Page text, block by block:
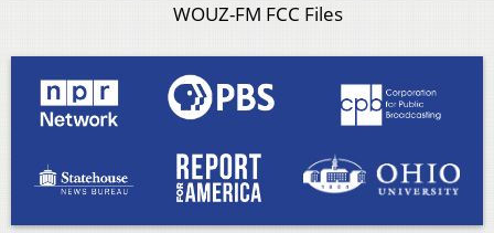
WOUZ-FM FCC Files